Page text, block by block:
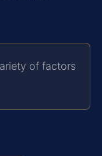
of factors